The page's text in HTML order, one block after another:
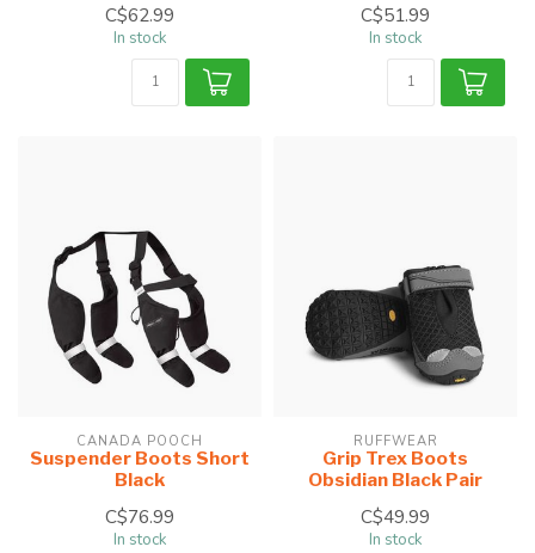
C$62.99
In stock
C$51.99
In stock
CANADA POOCH
Suspender Boots Short
Black
C$76.99
In stock
RUFFWEAR
Grip Trex Boots
Obsidian Black Pair
C$49.99
In stock